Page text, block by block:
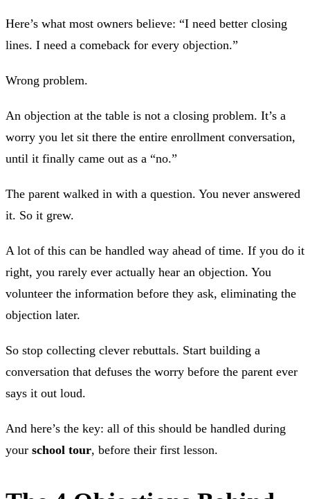
Here’s what most owners believe: “I need better closing
lines. I need a comeback for every objection.”
Wrong problem.
An objection at the table is not a closing problem. It’s a
worry you let sit there the entire enrollment conversation,
until it finally came out as a “no.”
The parent walked in with a question. You never answered
it. So it grew.
A lot of this can be handled way ahead of time. If you do it
right, you rarely ever actually hear an objection. You
volunteer the information before they ask, eliminating the
objection later.
So stop collecting clever rebuttals. Start building a
conversation that defuses the worry before the parent ever
says it out loud.
And here’s the key: all of this should be handled during
your school tour, before their first lesson.